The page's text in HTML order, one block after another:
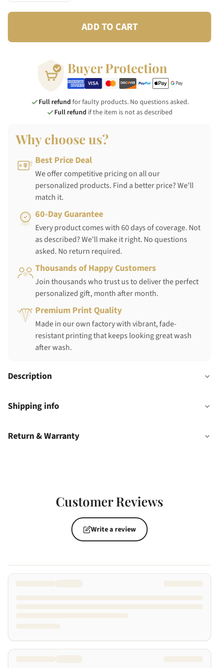
ADD TO CART
Buyer Protection
Full refund for faulty products. No questions asked.
Full refund if the item is not as described
Why choose us?
Best Price Deal
We offer competitive pricing on all our
personalized products. Find a better price? We'll
match it.
60-Day Guarantee
Every product comes with 60 days of coverage. Not
as described? We'll make it right. No questions
asked. No return required.
Thousands of Happy Customers
Join thousands who trust us to deliver the perfect
personalized gift, month after month.
Premium Print Quality
Made in our own factory with vibrant, fade-
resistant printing that keeps looking great wash
after wash.
Description
Shipping info
Return & Warranty
Customer Reviews
Write a review